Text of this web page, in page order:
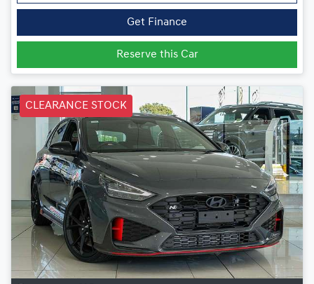
Get Finance
Reserve this Car
CLEARANCE STOCK